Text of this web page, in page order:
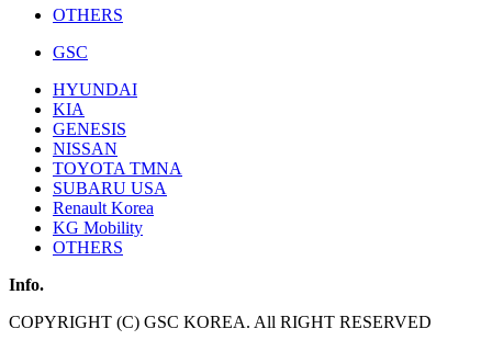
OTHERS
GSC
HYUNDAI
KIA
GENESIS
NISSAN
TOYOTA TMNA
SUBARU USA
Renault Korea
KG Mobility
OTHERS
Info.
COPYRIGHT (C) GSC KOREA. All RIGHT RESERVED